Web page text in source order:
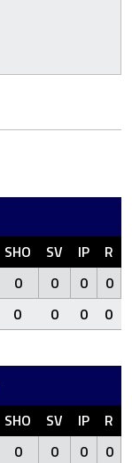
SHO SV IP R
0 0 0
0
0 0 0 0
SHO SV IP R
0 0 0
0